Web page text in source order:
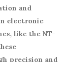
and
electronic
like the NT-
precision and